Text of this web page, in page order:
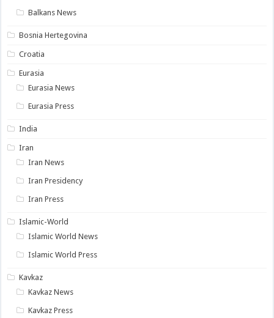
Balkans News
Bosnia Hertegovina
Croatia
Eurasia
Eurasia News
Eurasia Press
India
Iran
Iran News
Iran Presidency
Iran Press
Islamic-World
Islamic World News
Islamic World Press
Kavkaz
Kavkaz News
Kavkaz Press